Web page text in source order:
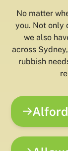
No matter
you. Not only
we also
across
rubbish